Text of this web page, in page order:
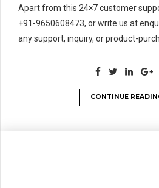
Apart from this 24×7 customer
+91-9650608473, or write us at
any support, inquiry, or product-
CONTINUE